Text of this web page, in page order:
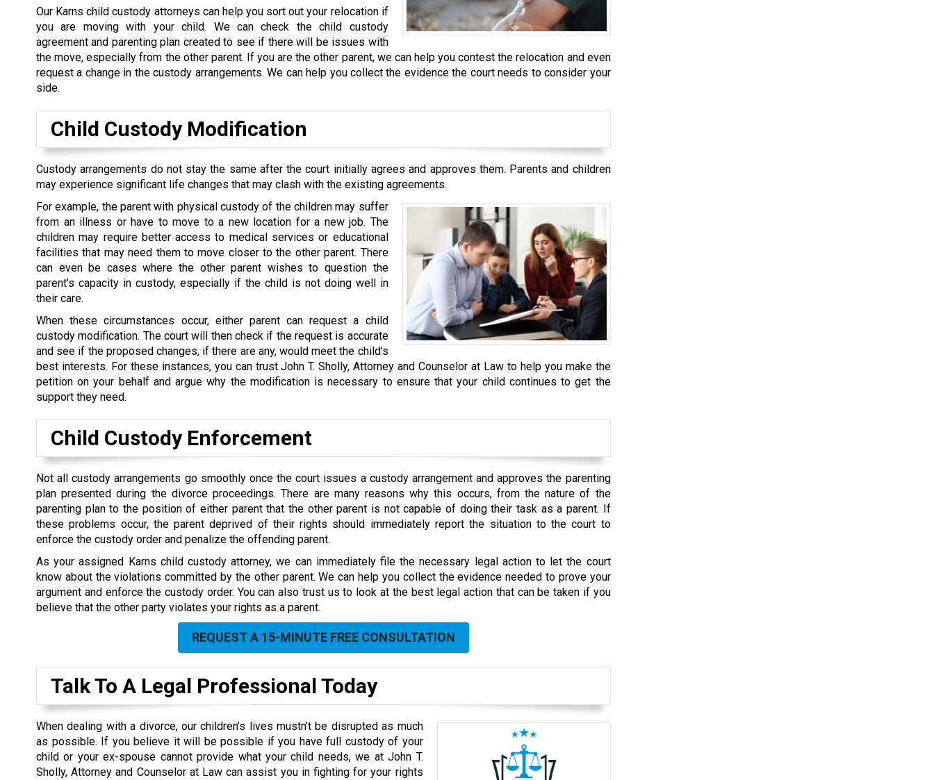
Our Karns child custody attorneys can help you sort out your relocation if
you are moving with your child. We can check the child custody
agreement and parenting plan created to see if there will be issues with
the move, especially from the other parent. If you are the other parent, we can help you contest the relocation and even
request a change in the custody arrangements. We can help you collect the evidence the court needs to consider your
side.
Child Custody Modification
Custody arrangements do not stay the same after the court initially agrees and approves them. Parents and children
may experience significant life changes that may clash with the existing agreements.
For example, the parent with physical custody of the children may suffer
from an illness or have to move to a new location for a new job. The
children may require better access to medical services or educational
facilities that may need them to move closer to the other parent. There
can even be cases where the other parent wishes to question the
parent’s capacity in custody, especially if the child is not doing well in
their care.
When these circumstances occur, either parent can request a child
custody modification. The court will then check if the request is accurate
and see if the proposed changes, if there are any, would meet the child’s
best interests. For these instances, you can trust John T. Sholly, Attorney and Counselor at Law to help you make the
petition on your behalf and argue why the modification is necessary to ensure that your child continues to get the
support they need.
Child Custody Enforcement
Not all custody arrangements go smoothly once the court issues a custody arrangement and approves the parenting
plan presented during the divorce proceedings. There are many reasons why this occurs, from the nature of the
parenting plan to the position of either parent that the other parent is not capable of doing their task as a parent. If
these problems occur, the parent deprived of their rights should immediately report the situation to the court to
enforce the custody order and penalize the offending parent.
As your assigned Karns child custody attorney, we can immediately file the necessary legal action to let the court
know about the violations committed by the other parent. We can help you collect the evidence needed to prove your
argument and enforce the custody order. You can also trust us to look at the best legal action that can be taken if you
believe that the other party violates your rights as a parent.
REQUEST A 15-MINUTE FREE CONSULTATION
Talk To A Legal Professional Today
When dealing with a divorce, our children’s lives mustn’t be disrupted as much
as possible. If you believe it will be possible if you have full custody of your
child or your ex-spouse cannot provide what your child needs, we at John T.
Sholly, Attorney and Counselor at Law can assist you in fighting for your rights